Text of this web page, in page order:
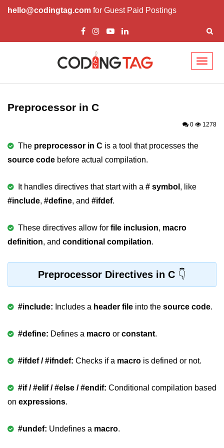
hello@codingtag.com for Guest Paid Postings
What is C language
History of C
Features of C
First C Program
Data types in C
Variable in C
C Identifiers
Format Specifiers in C
C Escape Sequence
C Language tokens
Preprocessor in C
0 1278
The preprocessor in C is a tool that processes the
source code before actual compilation.
It handles directives that start with a # symbol , like
#include, #define, and #ifdef.
These directives allow for file inclusion, macro
definition, and conditional compilation.
Preprocessor Directives in C
#include: Includes a header file into the source code.
#define: Defines a macro or constant.
#ifdef / #ifndef: Checks if a macro is defined or not.
#if / #elif / #else / #endif: Conditional compilation based
on expressions.
#undef: Undefines a macro.